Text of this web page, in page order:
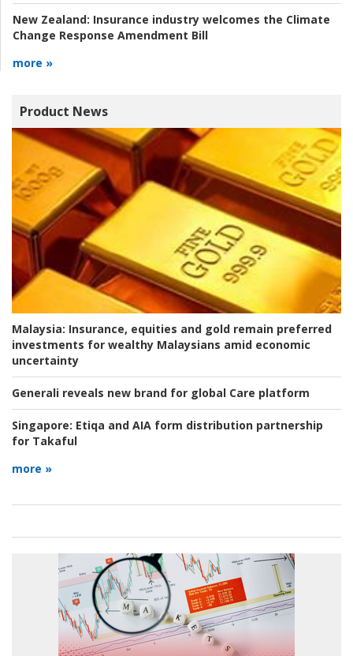
New Zealand: Insurance industry welcomes the Climate
Change Response Amendment Bill
more »
Product News
Malaysia: Insurance, equities and gold remain preferred
investments for wealthy Malaysians amid economic
uncertainty
Generali reveals new brand for global Care platform
Singapore: Etiqa and AIA form distribution partnership
for Takaful
more »